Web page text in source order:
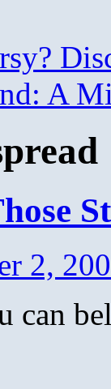
A
2,
can